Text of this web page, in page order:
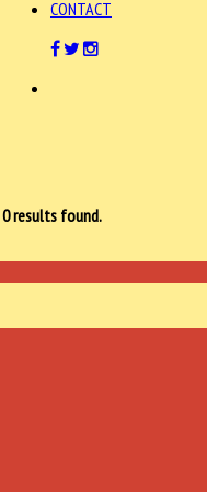
CONTACT
0results found.